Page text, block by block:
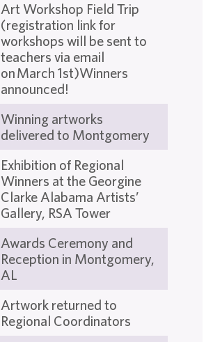
Art Workshop Field Trip
(registration link for
workshops will be sent to
teachers via email
on March 1st)Winners
announced!
Winning artworks
delivered to Montgomery
Exhibition of Regional
Winners at the Georgine
Clarke Alabama Artists’
Gallery, RSA Tower
Awards Ceremony and
Reception in Montgomery,
AL
Artwork returned to
Regional Coordinators